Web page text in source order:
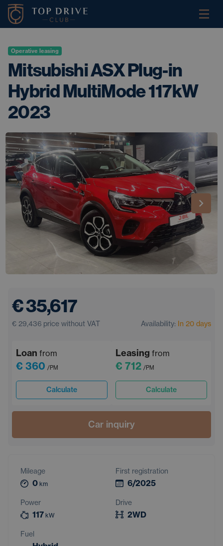
Operative leasing
Mitsubishi ASX Plug-in
Hybrid MultiMode 117kW
2023
€ 35,617
€ 29,436 price without VAT Availability: In 20 days
Loan from
€ 360 /PM
Calculate
Leasing from
€ 712 /PM
Calculate
Car inquiry
Mileage
0 km
First registration
6/2025
Power
117 kW
Drive
2WD
Fuel